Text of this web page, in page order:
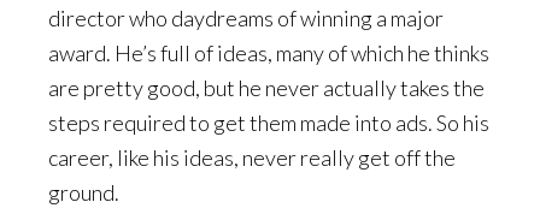
director who daydreams of winning a major
award. He’s full of ideas, many of which he thinks
are pretty good, but he never actually takes the
steps required to get them made into ads. So his
career, like his ideas, never really get off the
ground.